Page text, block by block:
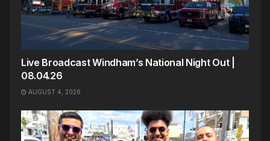
Live Broadcast Windham’s National Night Out |
08.04.26
AUGUST 4, 2026